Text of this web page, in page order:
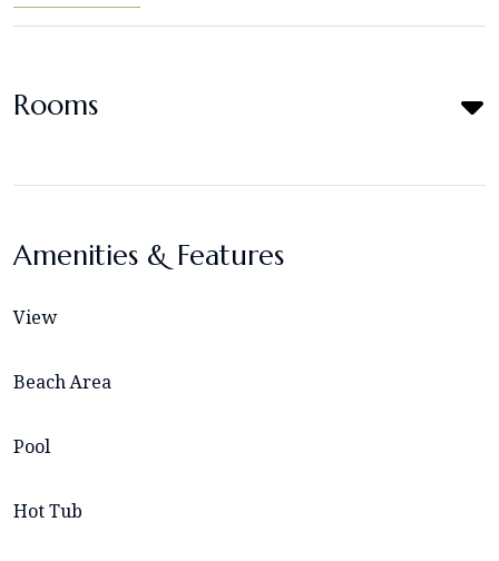
Rooms
Amenities & Features
View
Beach Area
Pool
Hot Tub